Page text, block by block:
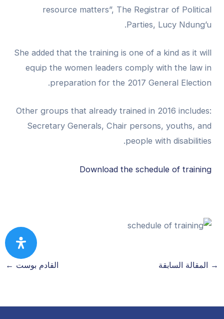
resource matters”, The Registrar of Political
Parties, Lucy Ndung’u.
She added that the training is one of a kind as it will
equip the women leaders comply with the law in
preparation for the 2017 General Election.
Other groups that already trained in 2016 includes:
Secretary Generals, Chair persons, youths, and
people with disabilities.
Download the schedule of training
→ المقالة السابقة القادم بوست ←